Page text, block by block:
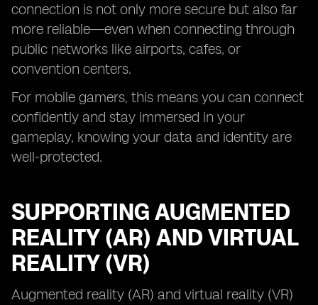
connection is not only more secure but also far
more reliable—even when connecting through
public networks like airports, cafes, or
convention centers.
For mobile gamers, this means you can connect
confidently and stay immersed in your
gameplay, knowing your data and identity are
well-protected.
SUPPORTING AUGMENTED
REALITY (AR) AND VIRTUAL
REALITY (VR)
Augmented reality (AR) and virtual reality (VR)